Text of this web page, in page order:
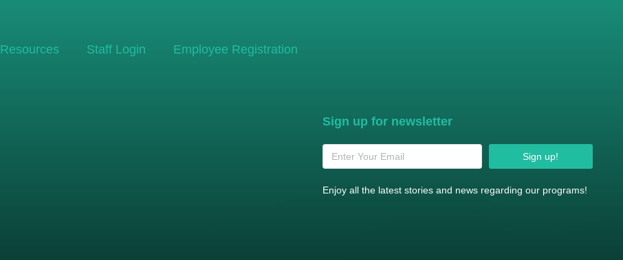
Resources Staff Login Employee Registration
Sign up for newsletter
Sign up!
Enjoy all the latest stories and news regarding our programs!